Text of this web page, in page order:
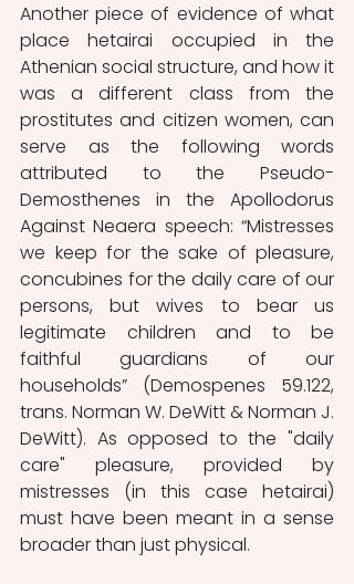
Another piece of evidence of what
place hetairai occupied in the
Athenian social structure, and how it
was a different class from the
prostitutes and citizen women, can
serve as the following words
attributed to the Pseudo-
Demosthenes in the Apollodorus
Against Neaera speech: “Mistresses
we keep for the sake of pleasure,
concubines for the daily care of our
persons, but wives to bear us
legitimate children and to be
faithful guardians of our
households” (Demospenes 59.122,
trans. Norman W. DeWitt & Norman J.
DeWitt). As opposed to the "daily
care" pleasure, provided by
mistresses (in this case hetairai)
must have been meant in a sense
broader than just physical.